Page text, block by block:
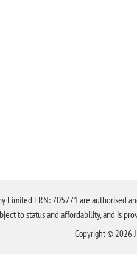
Limited FRN: 705771 are authorised
to status and affordability, and is
Copyright © 2026